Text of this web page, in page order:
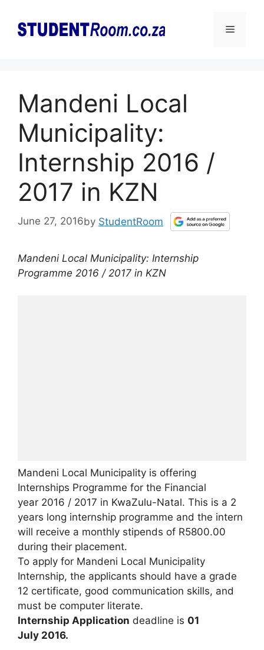
content
Menu
Mandeni Local
Municipality:
Internship 2016 /
2017 in KZN
June 27, 2016by StudentRoom
Mandeni Local Municipality: Internship
Programme 2016 / 2017 in KZN
Mandeni Local Municipality is offering
Internships Programme for the Financial
year 2016 / 2017 in KwaZulu-Natal. This is a 2
years long internship programme and the intern
will receive a monthly stipends of R5800.00
during their placement.
To apply for Mandeni Local Municipality
Internship, the applicants should have a grade
12 certificate, good communication skills, and
must be computer literate.
Internship Application deadline is 01
July 2016.